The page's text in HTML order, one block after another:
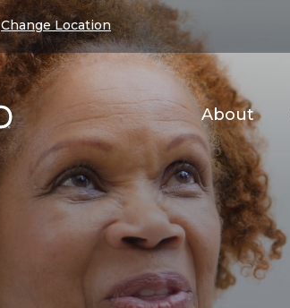
Change Location
About